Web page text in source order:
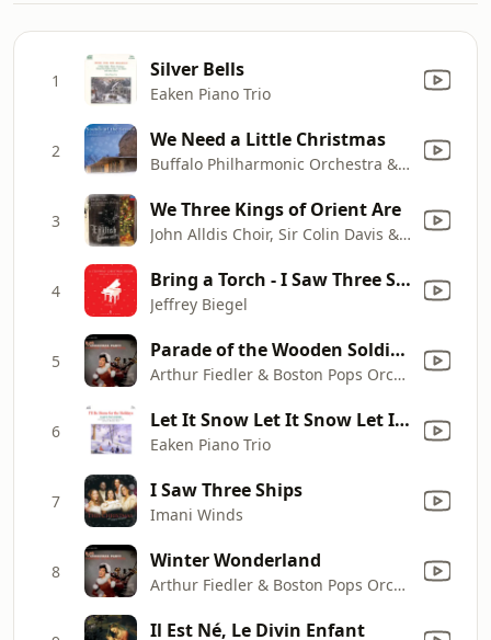
1 Silver Bells
Eaken Piano Trio
2 We Need a Little Christmas
Buffalo Philharmonic Orchestra & JoAnn Falletta
3 We Three Kings of Orient Are
John Alldis Choir, Sir Colin Davis & London Symphony Orchestra
4 Bring a Torch - I Saw Three Ships (Arr. S. Calderone for Piano)
Jeffrey Biegel
5 Parade of the Wooden Soldiers
Arthur Fiedler & Boston Pops Orchestra
6 Let It Snow Let It Snow Let It Snow
Eaken Piano Trio
7 I Saw Three Ships
Imani Winds
8 Winter Wonderland
Arthur Fiedler & Boston Pops Orchestra
Il Est Né, Le Divin Enfant